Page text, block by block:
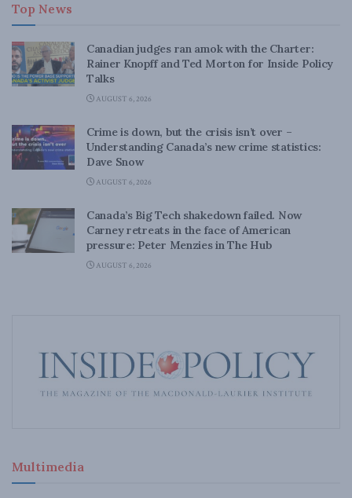
Top News
Canadian judges ran amok with the Charter:
Rainer Knopff and Ted Morton for Inside Policy
Talks
AUGUST 6, 2026
Crime is down, but the crisis isn’t over –
Understanding Canada’s new crime statistics:
Dave Snow
AUGUST 6, 2026
Canada’s Big Tech shakedown failed. Now
Carney retreats in the face of American
pressure: Peter Menzies in The Hub
AUGUST 6, 2026
Multimedia